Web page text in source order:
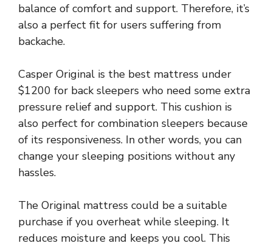
balance of comfort and support. Therefore, it’s
also a perfect fit for users suffering from
backache.
Casper Original is the best mattress under
$1200 for back sleepers who need some extra
pressure relief and support. This cushion is
also perfect for combination sleepers because
of its responsiveness. In other words, you can
change your sleeping positions without any
hassles.
The Original mattress could be a suitable
purchase if you overheat while sleeping. It
reduces moisture and keeps you cool. This